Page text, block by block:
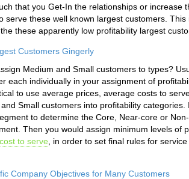
that you Get-In the relationships or increase
serve these well known largest customers.
these apparently low profitability largest
Customers Gingerly
Medium and Small customers to types?
each individually in your assignment of
to use average prices, average costs to
Small customers into profitability
to determine the Core, Near-core or
Then you would assign minimum levels of
cost to serve , in order to set final rules for
Company Objectives for Many Customers